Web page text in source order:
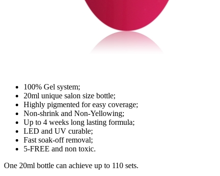
100% Gel system;
20ml unique salon size bottle;
Highly pigmented for easy coverage;
Non-shrink and Non-Yellowing;
Up to 4 weeks long lasting formula;
LED and UV curable;
Fast soak-off removal;
5-FREE and non toxic.
One 20ml bottle can achieve up to 110 sets.